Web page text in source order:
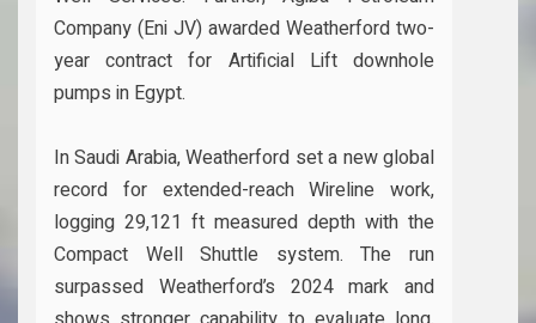
Company (Eni JV) awarded Weatherford two-
year contract for Artificial Lift downhole
pumps in Egypt.
In Saudi Arabia, Weatherford set a new global
record for extended-reach Wireline work,
logging 29,121 ft measured depth with the
Compact Well Shuttle system. The run
surpassed Weatherford’s 2024 mark and